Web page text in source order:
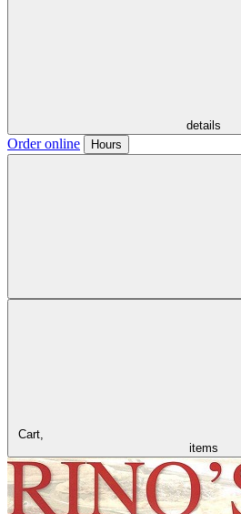
details
Order online Hours
Cart,
items